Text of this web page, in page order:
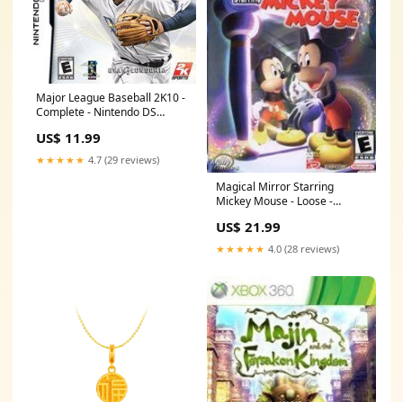
Major League Baseball 2K10 -
Complete - Nintendo DS
US$ 11.99
★★★★★ 4.7 (29 reviews)
Magical Mirror Starring
Mickey Mouse - Loose -
US$ 21.99
★★★★★ 4.0 (28 reviews)